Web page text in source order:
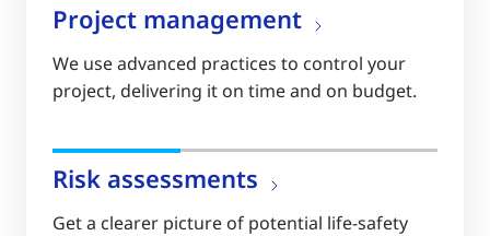
Project management
We use advanced practices to control your
project, delivering it on time and on budget.
Risk assessments
Get a clearer picture of potential life-safety